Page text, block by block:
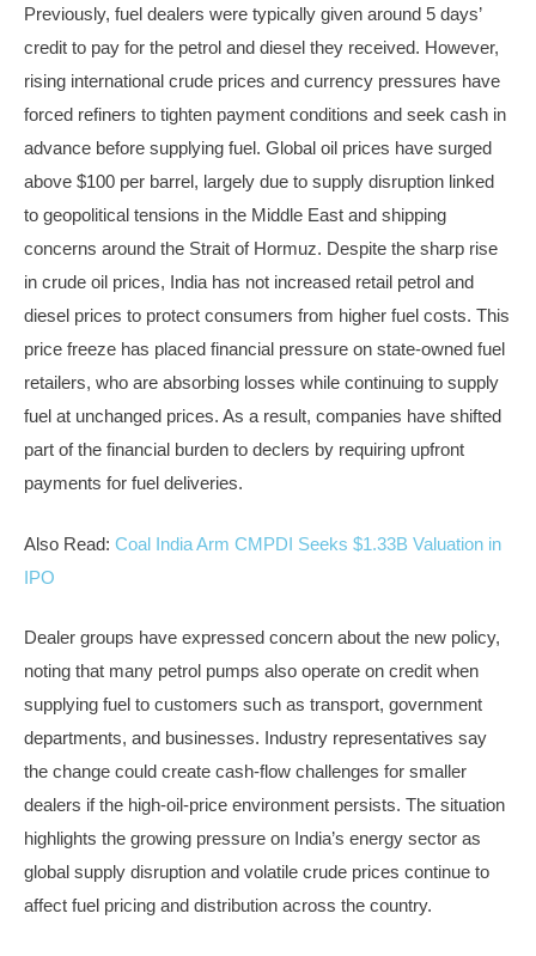
Previously, fuel dealers were typically given around 5 days’
credit to pay for the petrol and diesel they received. However,
rising international crude prices and currency pressures have
forced refiners to tighten payment conditions and seek cash in
advance before supplying fuel. Global oil prices have surged
above $100 per barrel, largely due to supply disruption linked
to geopolitical tensions in the Middle East and shipping
concerns around the Strait of Hormuz. Despite the sharp rise
in crude oil prices, India has not increased retail petrol and
diesel prices to protect consumers from higher fuel costs. This
price freeze has placed financial pressure on state-owned fuel
retailers, who are absorbing losses while continuing to supply
fuel at unchanged prices. As a result, companies have shifted
part of the financial burden to declers by requiring upfront
payments for fuel deliveries.
Also Read: Coal India Arm CMPDI Seeks $1.33B Valuation in
IPO
Dealer groups have expressed concern about the new policy,
noting that many petrol pumps also operate on credit when
supplying fuel to customers such as transport, government
departments, and businesses. Industry representatives say
the change could create cash-flow challenges for smaller
dealers if the high-oil-price environment persists. The situation
highlights the growing pressure on India’s energy sector as
global supply disruption and volatile crude prices continue to
affect fuel pricing and distribution across the country.